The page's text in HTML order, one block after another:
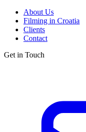
About Us
Filming in Croatia
Clients
Contact
Get in Touch